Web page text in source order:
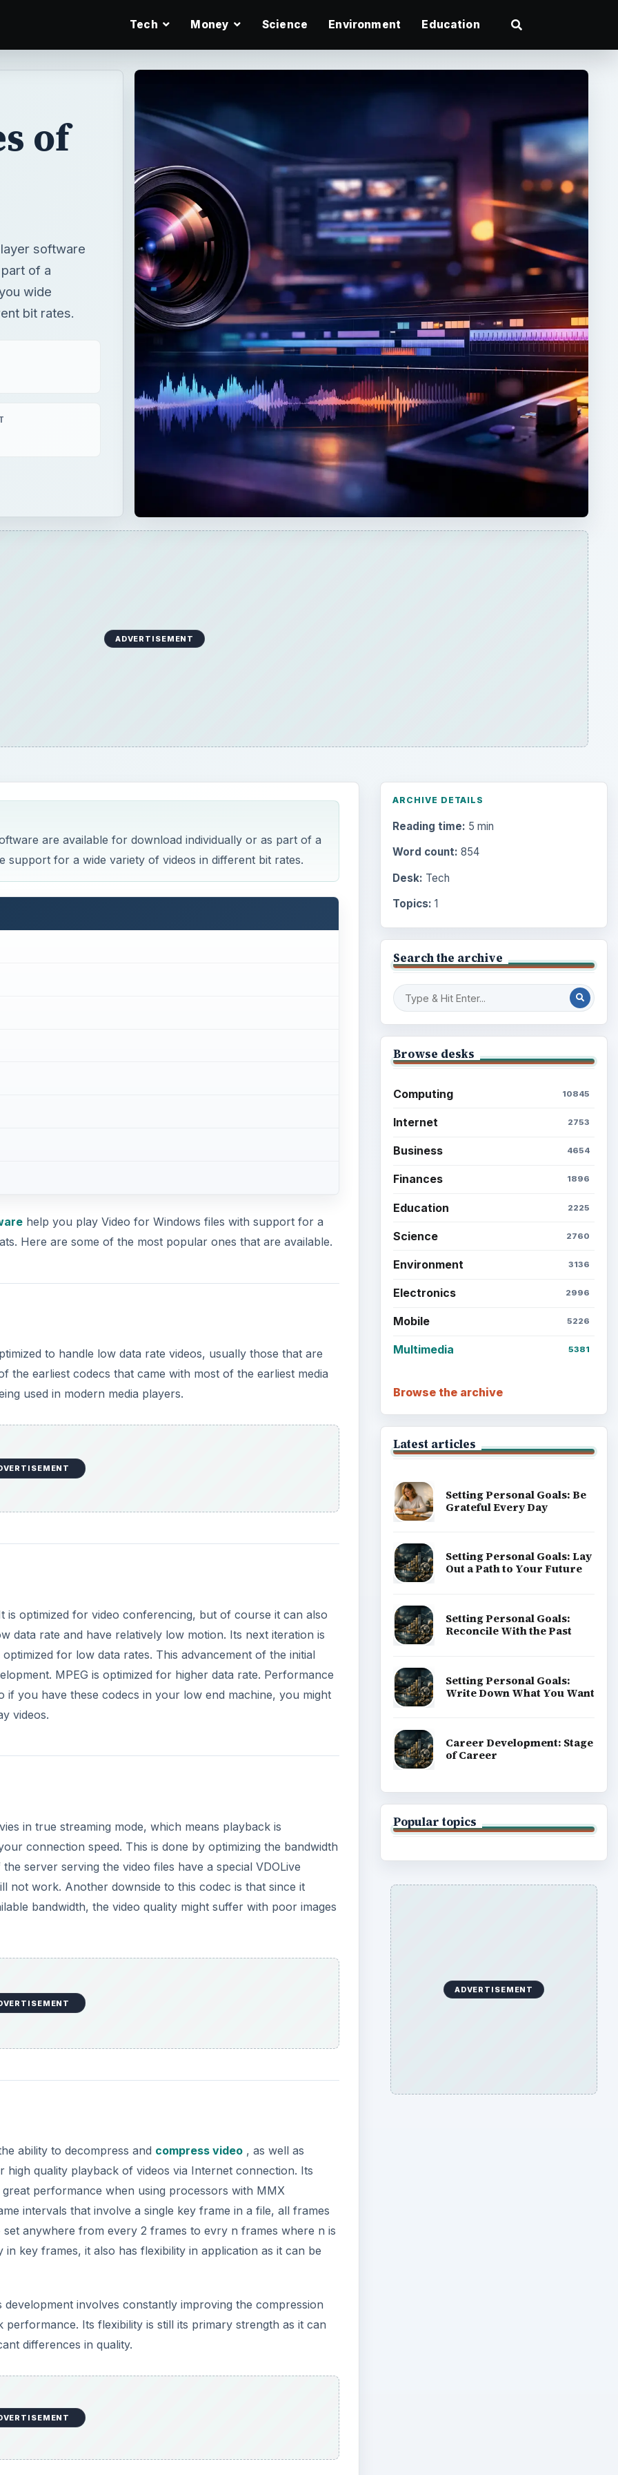
Tech Money Science Environment Education
of
software
of a
wide
bit rates.
ADVERTISEMENT
are available for download individually or as part of a
support for a wide variety of videos in different bit rates.
help you play Video for Windows files with support for a
Here are some of the most popular ones that are available.
to handle low data rate videos, usually those that are
the earliest codecs that came with most of the earliest media
used in modern media players.
optimized for video conferencing, but of course it can also
data rate and have relatively low motion. Its next iteration is
for low data rates. This advancement of the initial
MPEG is optimized for higher data rate. Performance
if you have these codecs in your low end machine, you might
videos.
in true streaming mode, which means playback is
connection speed. This is done by optimizing the bandwidth
server serving the video files have a special VDOLive
not work. Another downside to this codec is that since it
bandwidth, the video quality might suffer with poor images
ability to decompress and compress video , as well as
quality playback of videos via Internet connection. Its
performance when using processors with MMX
intervals that involve a single key frame in a file, all frames
anywhere from every 2 frames to evry n frames where n is
key frames, it also has flexibility in application as it can be
involves constantly improving the compression
Its flexibility is still its primary strength as it can
differences in quality.
ARCHIVE DETAILS
Reading time: 5 min
Word count: 854
Desk: Tech
Topics: 1
Search the archive
Browse desks
Computing 10845
Internet 2753
Business 4654
Finances 1896
Education 2225
Science 2760
Environment 3136
Electronics 2996
Mobile 5226
Multimedia 5381
Browse the archive
Latest articles
Setting Personal Goals: Be
Grateful Every Day
Setting Personal Goals: Lay
Out a Path to Your Future
Setting Personal Goals:
Reconcile With the Past
Setting Personal Goals:
Write Down What You Want
Career Development: Stage
of Career
Popular topics
ADVERTISEMENT